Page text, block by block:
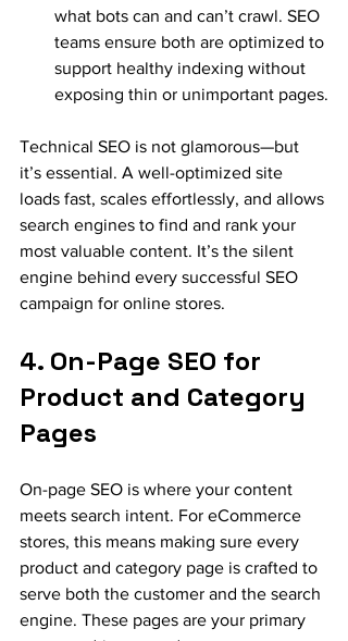
what bots can and can’t crawl. SEO
teams ensure both are optimized to
support healthy indexing without
exposing thin or unimportant pages.
Technical SEO is not glamorous—but
it’s essential. A well-optimized site
loads fast, scales effortlessly, and allows
search engines to find and rank your
most valuable content. It’s the silent
engine behind every successful SEO
campaign for online stores.
4. On-Page SEO for
Product and Category
Pages
On-page SEO is where your content
meets search intent. For eCommerce
stores, this means making sure every
product and category page is crafted to
serve both the customer and the search
engine. These pages are your primary